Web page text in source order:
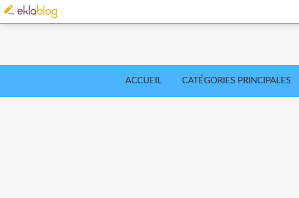
ACCUEIL CATÉGORIES PRINCIPALES